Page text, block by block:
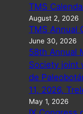
TMS
August 2, 2026
TMS Annual
June 30, 2026
58th Annual
Society joint
de
11, 2026,
May 1, 2026